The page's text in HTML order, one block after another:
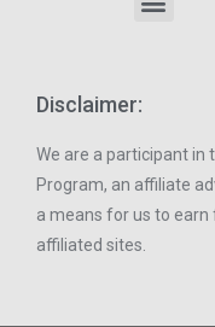
Disclaimer:
We are a participant in
Program, an affiliate
a means for us to earn
affiliated sites.